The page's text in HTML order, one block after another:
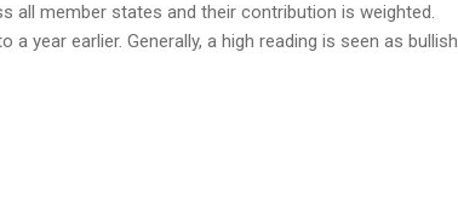
all member states and their contribution is weighted.
year earlier. Generally, a high reading is seen as bullish